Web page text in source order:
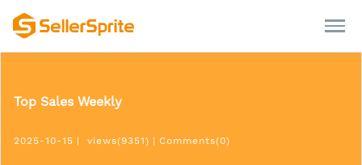
Top Sales Weekly
2025-10-15 views(9351) Comments(0)